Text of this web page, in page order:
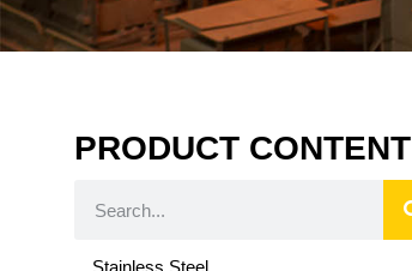
PRODUCT CONTENT
Stainless Steel